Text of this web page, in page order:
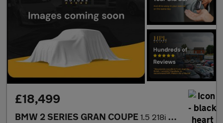
£18,499
BMW 2 SERIES GRAN COUPE 1.5 218i Sport (LCP) Saloon 4dr Petrol DCT Euro 6 (s/s) (136 ps)